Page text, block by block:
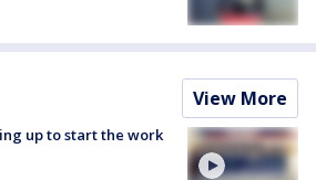
View More
up to start the work